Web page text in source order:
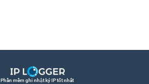
Phần mềm ghi nhật ký IP tốt nhất